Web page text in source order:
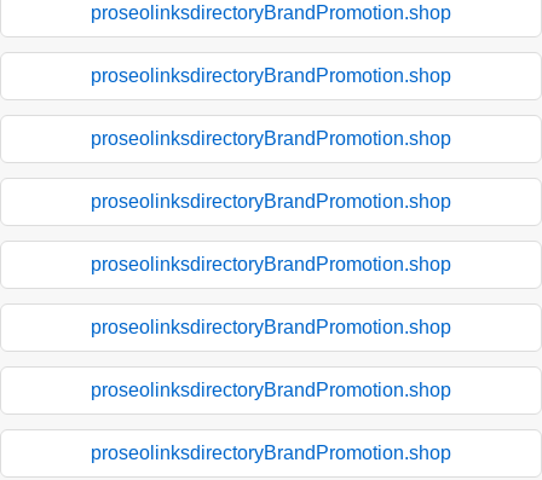
proseolinksdirectoryBrandPromotion.shop
proseolinksdirectoryBrandPromotion.shop
proseolinksdirectoryBrandPromotion.shop
proseolinksdirectoryBrandPromotion.shop
proseolinksdirectoryBrandPromotion.shop
proseolinksdirectoryBrandPromotion.shop
proseolinksdirectoryBrandPromotion.shop
proseolinksdirectoryBrandPromotion.shop